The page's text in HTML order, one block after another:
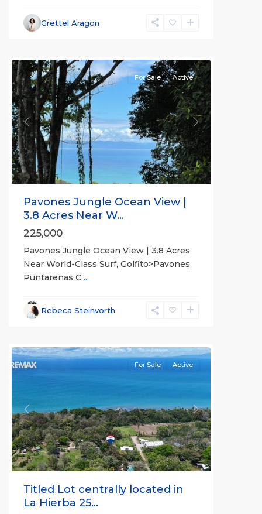
Grettel Aragon
Previous Next
For Sale Active
Pavones Jungle Ocean View |
3.8 Acres Near W...
225,000
Pavones Jungle Ocean View | 3.8 Acres
Near World-Class Surf, Golfito>Pavones,
Puntarenas C ...
Rebeca Steinvorth
Previous Next
For Sale Active
Titled Lot centrally located in
La Hierba 25...